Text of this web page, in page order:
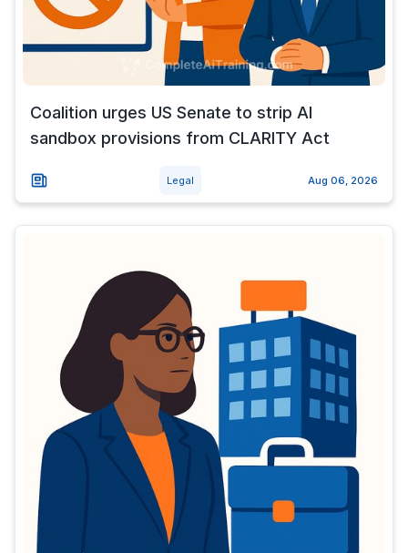
Coalition urges US Senate to strip AI
sandbox provisions from CLARITY Act
Legal Aug 06, 2026